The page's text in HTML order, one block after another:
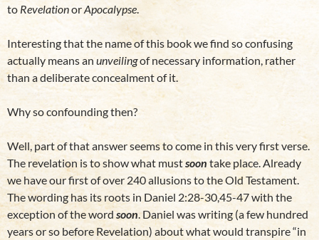
to RevelationorApocalypse.
Interesting that the name of this book we find so confusing
actually means anunveilingof necessary information, rather
than a deliberate concealment of it.
Why so confounding then?
Well, part of that answer seems to come in this very first verse.
The revelation is to show what mustsoon take place. Already
we have our first of over 240 allusions to the Old Testament.
The wording has its roots in Daniel 2:28-30,45-47 with the
exception of the wordsoon. Daniel was writing (a few hundred
years or so before Revelation) about what would transpire “in